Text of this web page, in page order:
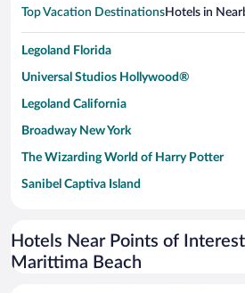
Top Vacation DestinationsHotels in
Legoland Florida
Universal Studios Hollywood®
Legoland California
Broadway New York
The Wizarding World of Harry Potter
Sanibel Captiva Island
Universal Studios Florida
San Antonio SeaWorld
Hotels Near Points of
Marittima Beach